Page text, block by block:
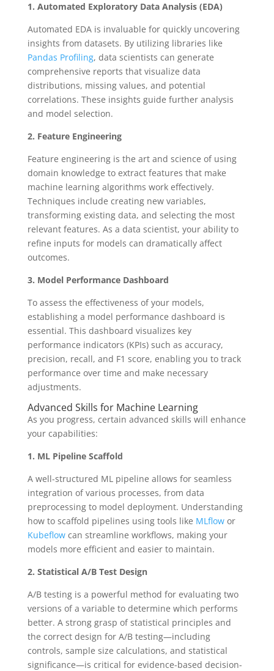
1. Automated Exploratory Data Analysis (EDA)
Automated EDA is invaluable for quickly uncovering
insights from datasets. By utilizing libraries like
Pandas Profiling, data scientists can generate
comprehensive reports that visualize data
distributions, missing values, and potential
correlations. These insights guide further analysis
and model selection.
2. Feature Engineering
Feature engineering is the art and science of using
domain knowledge to extract features that make
machine learning algorithms work effectively.
Techniques include creating new variables,
transforming existing data, and selecting the most
relevant features. As a data scientist, your ability to
refine inputs for models can dramatically affect
outcomes.
3. Model Performance Dashboard
To assess the effectiveness of your models,
establishing a model performance dashboard is
essential. This dashboard visualizes key
performance indicators (KPIs) such as accuracy,
precision, recall, and F1 score, enabling you to track
performance over time and make necessary
adjustments.
Advanced Skills for Machine Learning
As you progress, certain advanced skills will enhance
your capabilities:
1. ML Pipeline Scaffold
A well-structured ML pipeline allows for seamless
integration of various processes, from data
preprocessing to model deployment. Understanding
how to scaffold pipelines using tools like MLflowor
Kubeflowcan streamline workflows, making your
models more efficient and easier to maintain.
2. Statistical A/B Test Design
A/B testing is a powerful method for evaluating two
versions of a variable to determine which performs
better. A strong grasp of statistical principles and
the correct design for A/B testing—including
controls, sample size calculations, and statistical
significance—is critical for evidence-based decision-